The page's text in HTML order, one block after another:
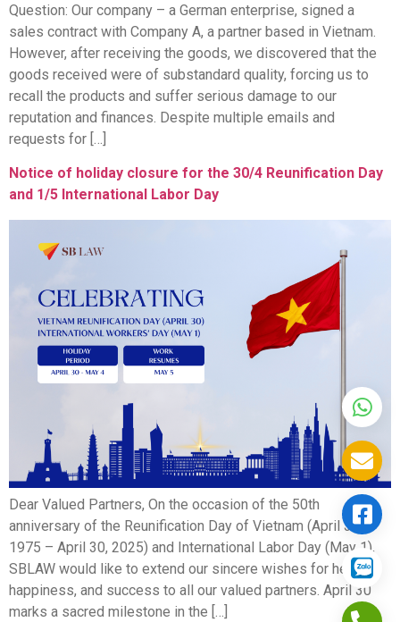
Question: Our company – a German enterprise, signed a
sales contract with Company A, a partner based in Vietnam.
However, after receiving the goods, we discovered that the
goods received were of substandard quality, forcing us to
recall the products and suffer serious damage to our
reputation and finances. Despite multiple emails and
requests for […]
Notice of holiday closure for the 30/4 Reunification Day
and 1/5 International Labor Day
Dear Valued Partners, On the occasion of the 50th
anniversary of the Reunification Day of Vietnam (April 30,
1975 – April 30, 2025) and International Labor Day (May 1),
SBLAW would like to extend our sincere wishes for health,
happiness, and success to all our valued partners. April 30
marks a sacred milestone in the […]